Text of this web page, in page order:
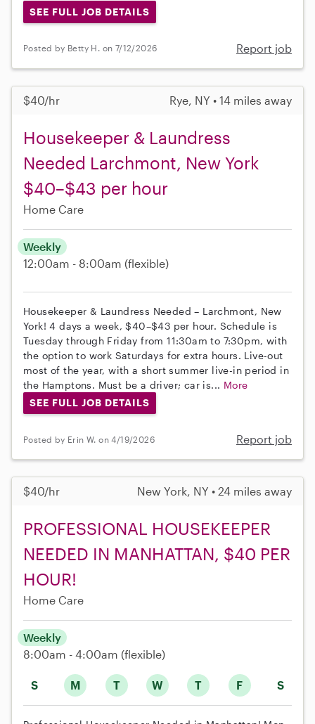
SEE FULL JOB DETAILS
Posted by Betty H. on 7/12/2026 Report job
$40/hr Rye, NY • 14 miles away
Housekeeper & Laundress
Needed Larchmont, New York
$40–$43 per hour
Home Care
Weekly
12:00am - 8:00am (flexible)
Housekeeper & Laundress Needed – Larchmont, New
York! 4 days a week, $40–$43 per hour. Schedule is
Tuesday through Friday from 11:30am to 7:30pm, with
the option to work Saturdays for extra hours. Live-out
most of the year, with a short summer live-in period in
the Hamptons. Must be a driver; car is... More
SEE FULL JOB DETAILS
Posted by Erin W. on 4/19/2026 Report job
$40/hr New York, NY • 24 miles away
PROFESSIONAL HOUSEKEEPER
NEEDED IN MANHATTAN, $40 PER
HOUR!
Home Care
S M T W T F S
Weekly
8:00am - 4:00am (flexible)